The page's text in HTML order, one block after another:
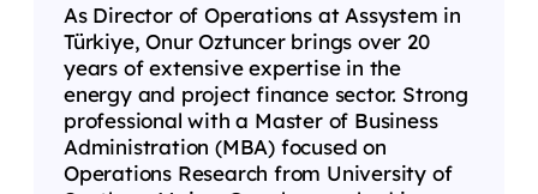
As Director of Operations at Assystem in
Türkiye, Onur Oztuncer brings over 20
years of extensive expertise in the
energy and project finance sector. Strong
professional with a Master of Business
Administration (MBA) focused on
Operations Research from University of